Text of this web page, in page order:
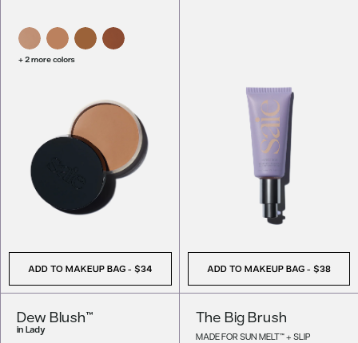
+ 2 more colors
ADD TO MAKEUP BAG - $34 ADD TO MAKEUP BAG - $38
Dew Blush™
in Lady
The Big Brush
MADE FOR SUN MELT™ + SLIP